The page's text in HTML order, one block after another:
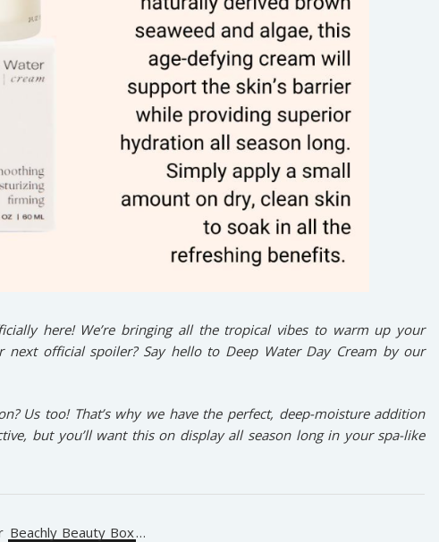
here! We’re bringing all the tropical vibes to warm up your
official spoiler? Say hello to Deep Water Day Cream by our
Us too! That’s why we have the perfect, deep-moisture addition
but you’ll want this on display all season long in your spa-like
Beachly Beauty Box…